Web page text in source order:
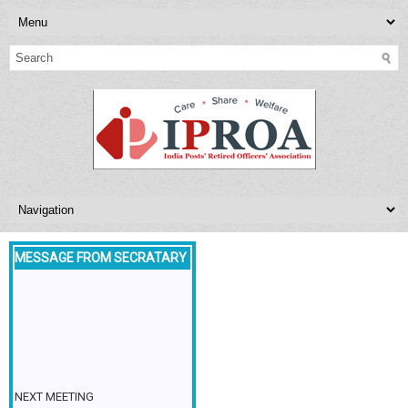
MESSAGE FROM SECRATARY
NEXT MEETING